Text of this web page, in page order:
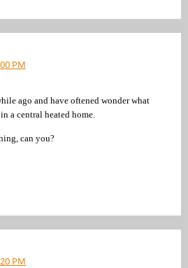
PM
ago and have oftened wonder what
a central heated home.
can you?
PM